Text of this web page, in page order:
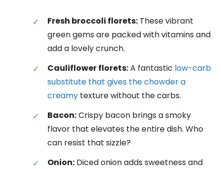
Fresh broccoli florets: These vibrant
green gems are packed with vitamins and
add a lovely crunch.
Cauliflower florets:A fantastic low-carb
substitute that gives the chowder a
creamy texture without the carbs.
Bacon:Crispy bacon brings a smoky
flavor that elevates the entire dish. Who
can resist that sizzle?
Onion: Diced onion adds sweetness and